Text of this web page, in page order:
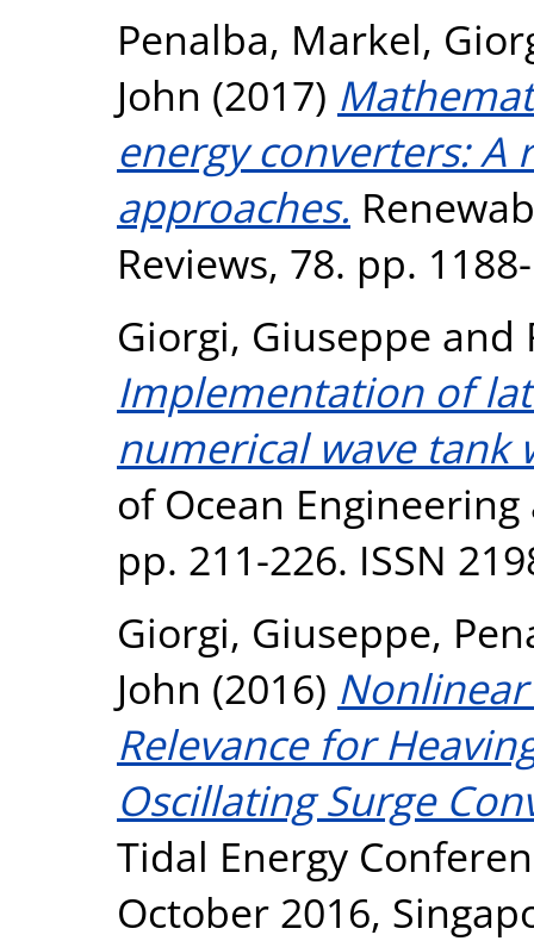
Penalba, Markel,
John (2017)
energy converters:
approaches.
Reviews, 78. pp.
Giorgi, Giuseppe and
Implementation of
numerical wave tank
of Ocean
pp. 211-226. ISSN
Giorgi, Giuseppe,
John (2016)
Relevance for
Oscillating Surge
Tidal Energy
October 2016,